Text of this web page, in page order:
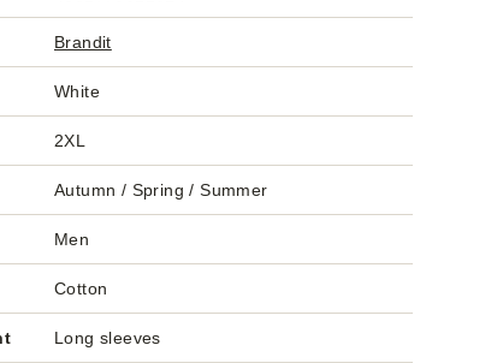
Brandit
White
2XL
Autumn / Spring / Summer
Men
Cotton
Long sleeves